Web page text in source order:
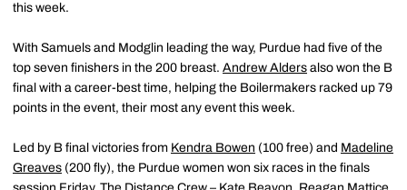
this week.
With Samuels and Modglin leading the way, Purdue had five of the
top seven finishers in the 200 breast. Andrew Alders also won the B
final with a career-best time, helping the Boilermakers racked up 79
points in the event, their most any event this week.
Led by B final victories from Kendra Bowen (100 free) and Madeline
Greaves (200 fly), the Purdue women won six races in the finals